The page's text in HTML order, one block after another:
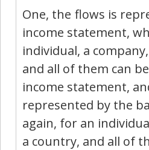
One, the flows is
income statement,
individual, a
and all of them can
income statement,
represented by the
again, for an
a country, and all of